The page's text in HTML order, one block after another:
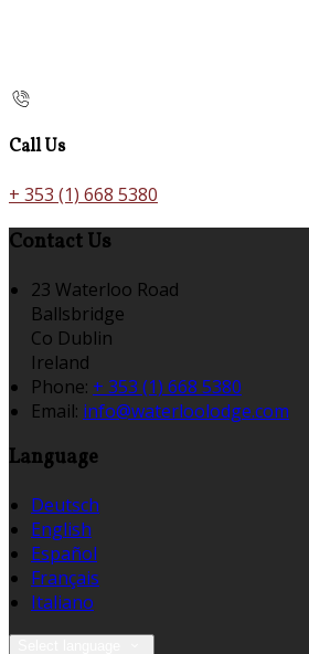
Call Us
+ 353 (1) 668 5380
Contact Us
23 Waterloo Road
Ballsbridge
Co Dublin
Ireland
Phone: + 353 (1) 668 5380
Email: info@waterloolodge.com
Language
Deutsch
English
Español
Français
Italiano